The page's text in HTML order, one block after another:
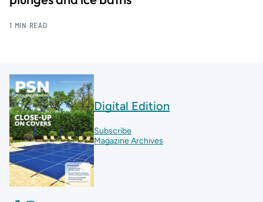
1 MIN READ
Digital Edition
Subscribe
Magazine Archives